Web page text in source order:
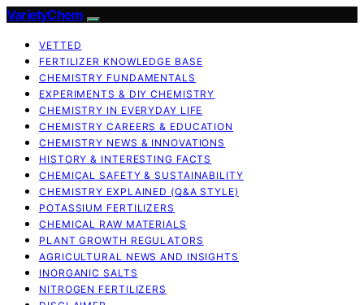
VarietyChem
VETTED
FERTILIZER KNOWLEDGE BASE
CHEMISTRY FUNDAMENTALS
EXPERIMENTS & DIY CHEMISTRY
CHEMISTRY IN EVERYDAY LIFE
CHEMISTRY CAREERS & EDUCATION
CHEMISTRY NEWS & INNOVATIONS
HISTORY & INTERESTING FACTS
CHEMICAL SAFETY & SUSTAINABILITY
CHEMISTRY EXPLAINED (Q&A STYLE)
POTASSIUM FERTILIZERS
CHEMICAL RAW MATERIALS
PLANT GROWTH REGULATORS
AGRICULTURAL NEWS AND INSIGHTS
INORGANIC SALTS
NITROGEN FERTILIZERS